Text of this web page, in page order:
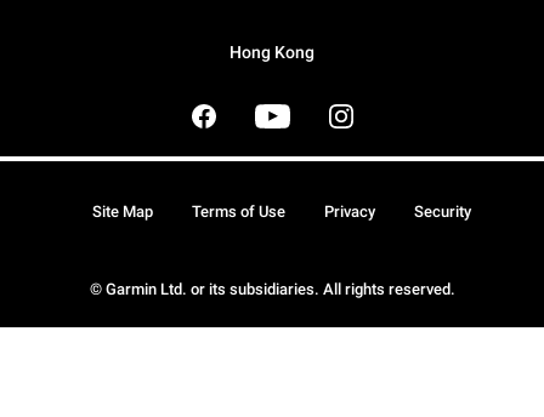
Hong Kong
© Garmin Ltd. or its subsidiaries. All rights reserved.
Site Map Terms of Use Privacy Security